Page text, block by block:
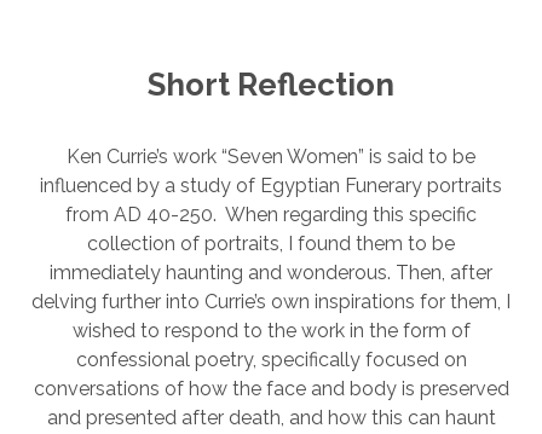
Short Reflection
Ken Currie’s work “Seven Women” is said to be
influenced by a study of Egyptian Funerary portraits
from AD 40-250. When regarding this specific
collection of portraits, I found them to be
immediately haunting and wonderous. Then, after
delving further into Currie’s own inspirations for them, I
wished to respond to the work in the form of
confessional poetry, specifically focused on
conversations of how the face and body is preserved
and presented after death, and how this can haunt